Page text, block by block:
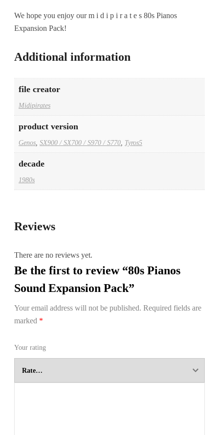
We hope you enjoy our m i d i p i r a t e s 80s Pianos
Expansion Pack!
Additional information
file creator
Midipirates
product version
Genos SX900 / SX700 / S970 / S770 Tyros5
decade
1980s
Reviews
There are no reviews yet.
Be the first to review “80s Pianos
Sound Expansion Pack”
Your email address will not be published. Required fields are
marked *
Your rating